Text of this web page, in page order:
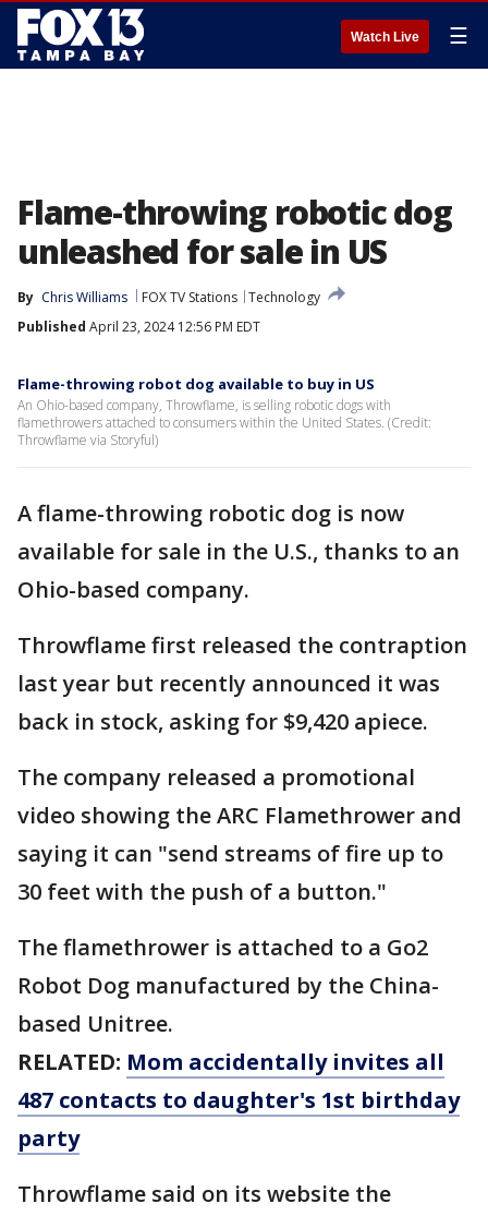
Watch Live ☰
Flame-throwing robotic dog
unleashed for sale in US
By Chris Williams FOX TV Stations Technology
Published April 23, 2024 12:56 PM EDT
Flame-throwing robot dog available to buy in US
An Ohio-based company, Throwflame, is selling robotic dogs with
flamethrowers attached to consumers within the United States. (Credit:
Throwflame via Storyful)
A flame-throwing robotic dog is now
available for sale in the U.S., thanks to an
Ohio-based company.
Throwflame first released the contraption
last year but recently announced it was
back in stock, asking for $9,420 apiece.
The company released a promotional
video showing the ARC Flamethrower and
saying it can "send streams of fire up to
30 feet with the push of a button."
The flamethrower is attached to a Go2
Robot Dog manufactured by the China-
based Unitree.
RELATED: Mom accidentally invites all
487 contacts to daughter's 1st birthday
party
Throwflame said on its website the